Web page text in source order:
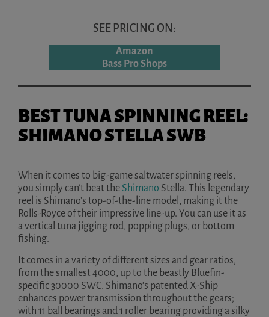
SEE PRICING ON:
Amazon
Bass Pro Shops
BEST TUNA SPINNING REEL:
SHIMANO STELLA SWB
When it comes to big-game saltwater spinning reels,
you simply can’t beat the Shimano Stella. This legendary
reel is Shimano’s top-of-the-line model, making it the
Rolls-Royce of their impressive line-up. You can use it as
a vertical tuna jigging rod, popping plugs, or bottom
fishing.
It comes in a variety of different sizes and gear ratios,
from the smallest 4000, up to the beastly Bluefin-
specific 30000 SWC. Shimano’s patented X-Ship
enhances power transmission throughout the gears;
with 11 ball bearings and 1 roller bearing providing a silky